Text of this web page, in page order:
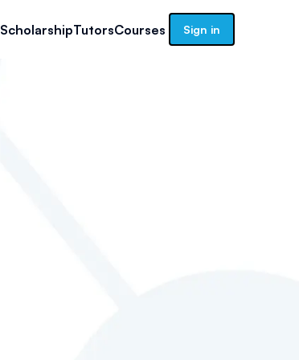
ScholarshipTutorsCourses Sign in